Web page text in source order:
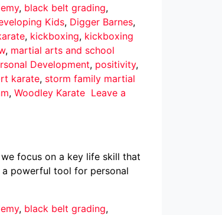
, black belt grading,
Kids, Digger Barnes,
, kickboxing, kickboxing
, martial arts and school
Development, positivity,
karate, storm family martial
, Woodley Karate Leave a
focus on a key life skill that
a powerful tool for personal
, black belt grading,